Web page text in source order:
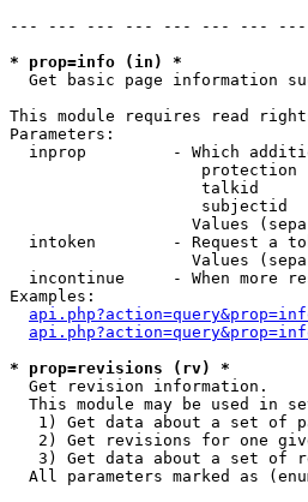
--- --- --- --- --- --- --- ---
* prop=info (in) *
Get basic page information
This module requires read
Parameters:
inprop         - Which
protection
talkid
subjectid
Values
intoken        - Request a
Values
incontinue     - When more
Examples:
* prop=revisions (rv) *
Get revision information.
This module may be used in
1) Get data about a set of
2) Get revisions for one
3) Get data about a set of
All parameters marked as